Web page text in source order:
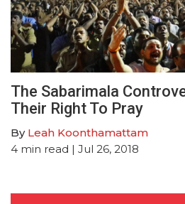
The Sabarimala
Their Right To Pray
By Leah Koonthamattam
4 min read | Jul 26, 2018